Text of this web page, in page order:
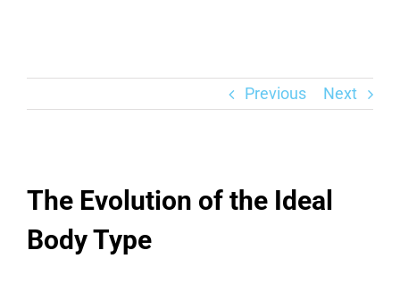
Previous Next
The Evolution of the Ideal
Body Type